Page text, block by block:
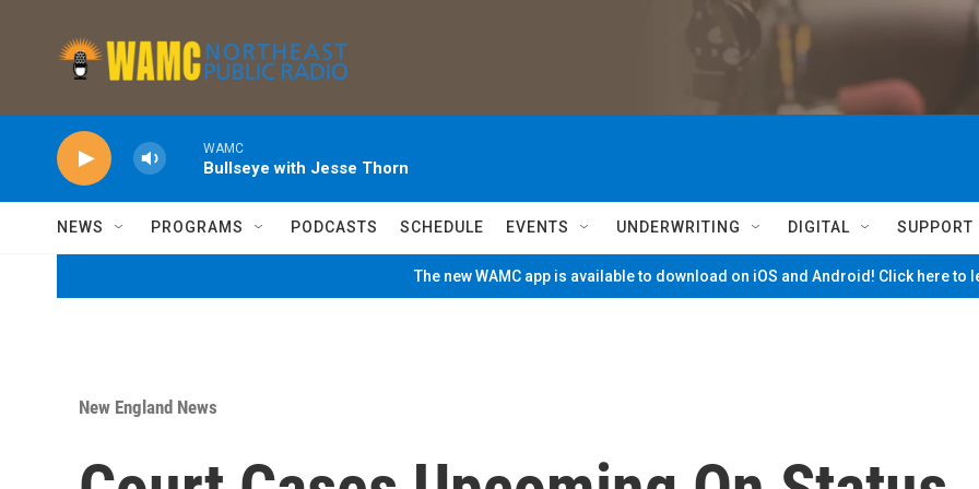
WAMC
Bullseye with Jesse Thorn
NEWS PROGRAMS PODCASTS SCHEDULE EVENTS UNDERWRITING DIGITAL SUPPORT
The new WAMC app is available to download on iOS and Android! Click here to
New England News